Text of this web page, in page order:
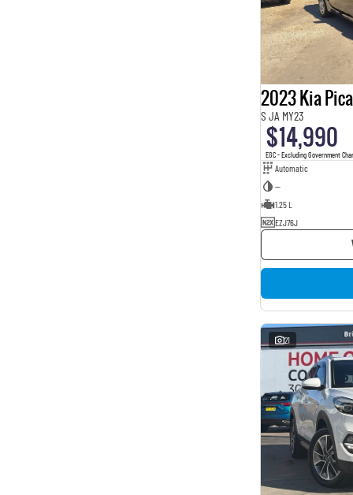
2023 Kia
S JA MY23
$14,990
EGC - Excluding Government
Automatic
—
1.25 L
EZJ76J
21